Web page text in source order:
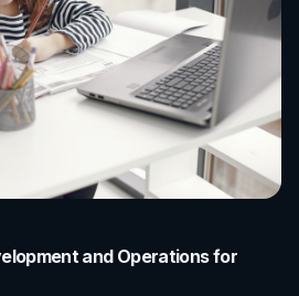
and Operations for